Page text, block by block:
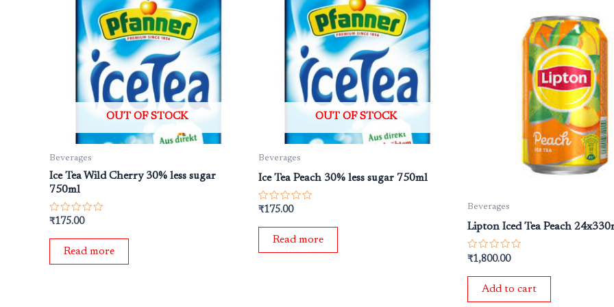
OUT OF STOCK
Beverages
Ice Tea Wild Cherry 30% less sugar
750ml
Rated
out
₹175.00
Read more
OUT OF STOCK
Beverages
Ice Tea Peach 30% less sugar 750ml
Rated
out
₹175.00
Read more
Beverages
Lipton Iced Tea Peach
Rated
out
₹1,800.00
Add to cart